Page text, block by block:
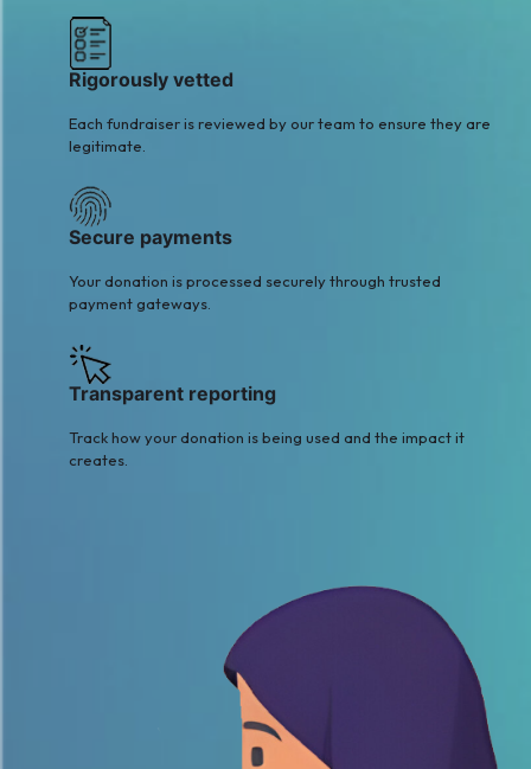
Rigorously vetted
Each fundraiser is reviewed by our team to ensure they are
legitimate.
Secure payments
Your donation is processed securely through trusted
payment gateways.
Transparent reporting
Track how your donation is being used and the impact it
creates.